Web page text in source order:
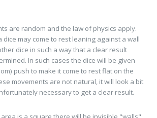
are random and the law of physics apply.
dice may come to rest leaning against a wall
dice in such a way that a clear result
In such cases the dice will be given
push to make it come to rest flat on the
movements are not natural, it will look a bit
necessary to get a clear result.